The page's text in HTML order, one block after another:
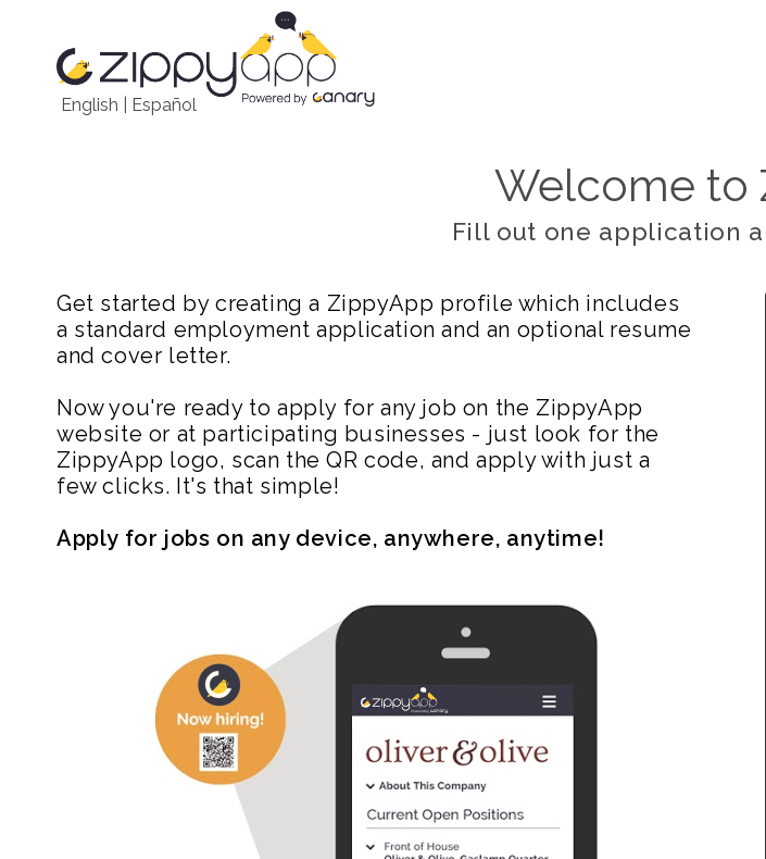
English Español
Welcome to
Fill out one application
Get started by creating a ZippyApp profile which includes
a standard employment application and an optional resume
and cover letter.
Now you're ready to apply for any job on the ZippyApp
website or at participating businesses - just look for the
ZippyApp logo, scan the QR code, and apply with just a
few clicks. It's that simple!
Apply for jobs on any device, anywhere, anytime!